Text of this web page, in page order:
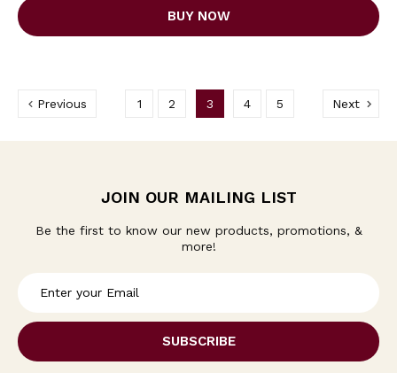
BUY NOW
Previous 1 2 3 4 5 Next
JOIN OUR MAILING LIST
Be the first to know our new products, promotions, &
more!
i
l